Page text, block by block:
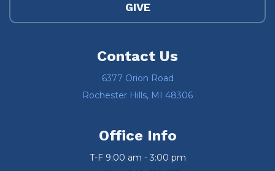
GIVE
Contact Us
6377 Orion Road
Rochester Hills, MI 48306
Office Info
T-F 9:00 am - 3:00 pm